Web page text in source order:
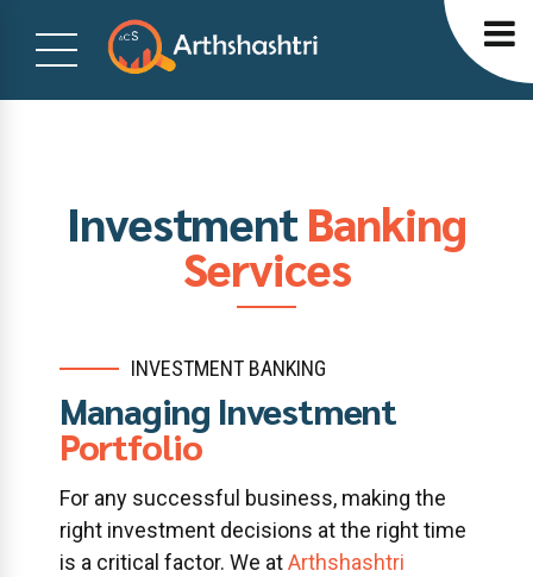
Investment Banking
Services
INVESTMENT BANKING
Managing Investment
Portfolio
For any successful business, making the
right investment decisions at the right time
is a critical factor. We atArthshashtri